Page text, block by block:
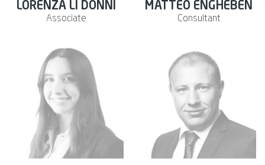
LORENZA LI DONNI
Associate
MATTEO ENGHEBEN
Consultant